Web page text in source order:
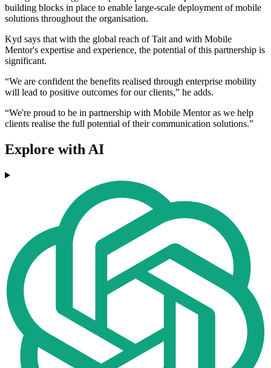
building blocks in place to enable large-scale deployment of mobile
solutions throughout the organisation.
Kyd says that with the global reach of Tait and with Mobile
Mentor's expertise and experience, the potential of this partnership is
significant.
“We are confident the benefits realised through enterprise mobility
will lead to positive outcomes for our clients,” he adds.
“We're proud to be in partnership with Mobile Mentor as we help
clients realise the full potential of their communication solutions.”
Explore with AI